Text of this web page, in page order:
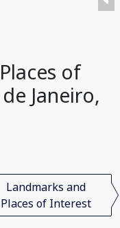
of
Janeiro,
Landmarks and
Places of Interest